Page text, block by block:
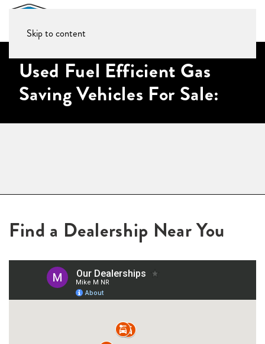
Skip to content
Used Fuel Efficient Gas
Saving Vehicles For Sale:
Find a Dealership Near You